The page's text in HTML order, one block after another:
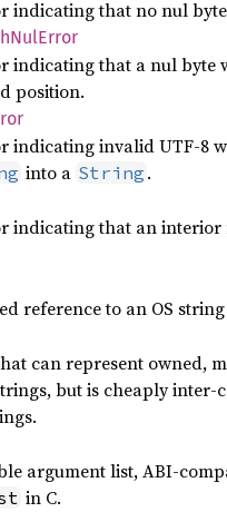
indicating that no nul
NulError
indicating that a nul byte
position.
indicating invalid UTF-8
into a String .
indicating that an interior
reference to an OS string
can represent owned,
but is cheaply inter-
argument list, ABI-
in C.